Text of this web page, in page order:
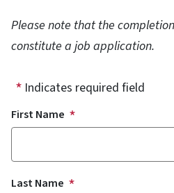
Please note that the
constitute a job application.
Indicates required field
Name
First Name
Last Name